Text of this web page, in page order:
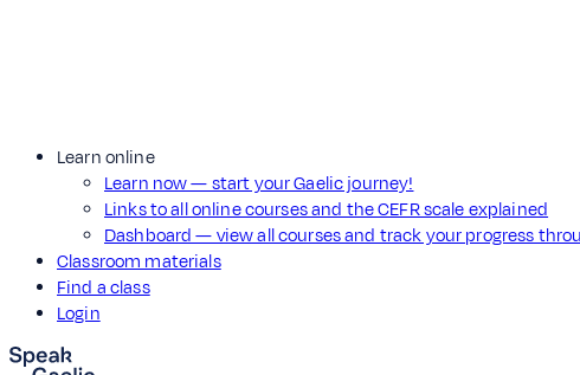
Learn online
Learn now — start your Gaelic journey!
Links to all online courses and the CEFR scale explained
Dashboard — view all courses and track your progress
Classroom materials
Find a class
Login